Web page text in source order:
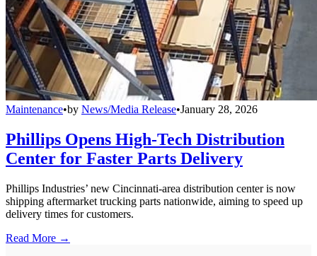
Maintenance•by News/Media Release•January 28, 2026
Phillips Opens High-Tech Distribution
Center for Faster Parts Delivery
Phillips Industries’ new Cincinnati-area distribution center is now
shipping aftermarket trucking parts nationwide, aiming to speed up
delivery times for customers.
Read More →